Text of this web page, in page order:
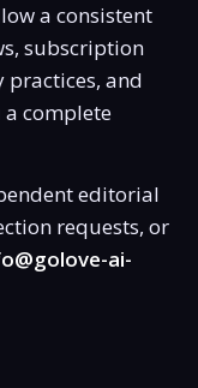
a consistent
subscription
practices, and
a complete
editorial
requests, or
ai-